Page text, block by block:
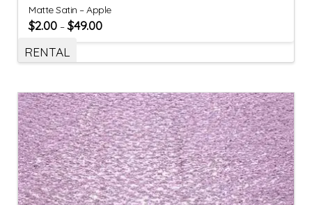
Matte Satin – Apple
$2.00 –$49.00
RENTAL